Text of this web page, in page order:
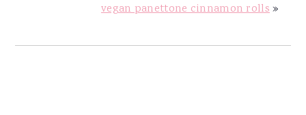
vegan panettone cinnamon rolls»